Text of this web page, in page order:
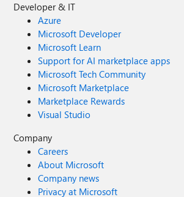
Developer & IT
Azure
Microsoft Developer
Microsoft Learn
Support for AI marketplace apps
Microsoft Tech Community
Microsoft Marketplace
Marketplace Rewards
Visual Studio
Company
Careers
About Microsoft
Company news
Privacy at Microsoft